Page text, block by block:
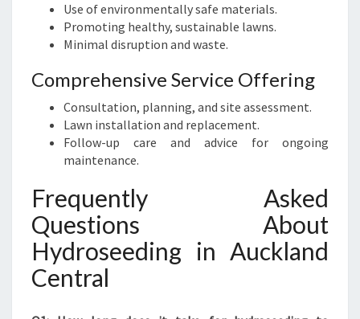
Use of environmentally safe materials.
Promoting healthy, sustainable lawns.
Minimal disruption and waste.
Comprehensive Service Offering
Consultation, planning, and site assessment.
Lawn installation and replacement.
Follow-up care and advice for ongoing
maintenance.
Frequently Asked
Questions About
Hydroseeding in Auckland
Central